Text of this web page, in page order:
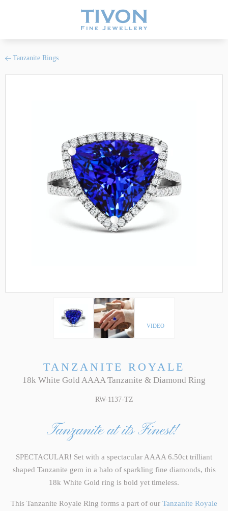
Tanzanite Rings
VIDEO
TANZANITE ROYALE
18k White Gold AAAA Tanzanite & Diamond Ring
RW-1137-TZ
Tanzanite at its Finest!
SPECTACULAR! Set with a spectacular AAAA 6.50ct trilliant
shaped Tanzanite gem in a halo of sparkling fine diamonds, this
18k White Gold ring is bold yet timeless.
This Tanzanite Royale Ring forms a part of our Tanzanite Royale